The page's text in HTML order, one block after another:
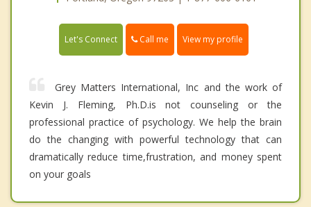
Let's Connect Call me View my profile
Grey Matters International, Inc and the work of
Kevin J. Fleming, Ph.D.is not counseling or the
professional practice of psychology. We help the brain
do the changing with powerful technology that can
dramatically reduce time,frustration, and money spent
on your goals